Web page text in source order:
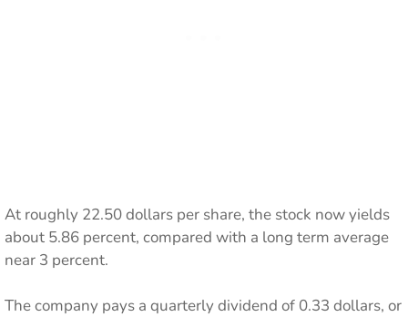
At roughly 22.50 dollars per share, the stock now yields
about 5.86 percent, compared with a long term average
near 3 percent.
The company pays a quarterly dividend of 0.33 dollars, or